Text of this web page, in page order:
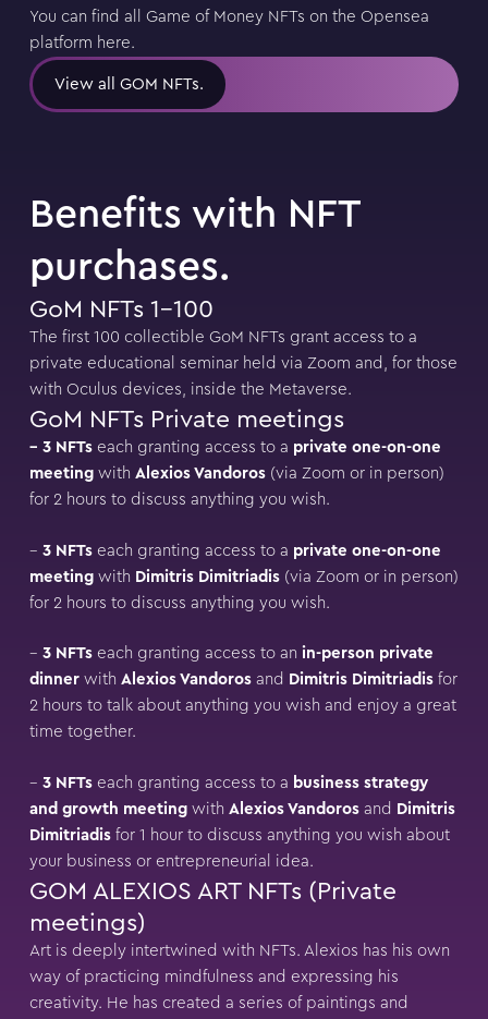
You can find all Game of Money NFTs on the Opensea
platform here.
View all GOM NFTs.
Benefits with NFT
purchases.
GoM NFTs 1-100
The first 100 collectible GoM NFTs grant access to a
private educational seminar held via Zoom and, for those
with Oculus devices, inside the Metaverse.
GoM NFTs Private meetings
– 3 NFTseach granting access to a private one-on-one
meetingwith Alexios Vandoros(via Zoom or in person)
for 2 hours to discuss anything you wish.
– 3 NFTseach granting access to a private one-on-one
meetingwith Dimitris Dimitriadis(via Zoom or in person)
for 2 hours to discuss anything you wish.
– 3 NFTseach granting access to an in-person private
dinnerwith Alexios Vandorosand Dimitris Dimitriadisfor
2 hours to talk about anything you wish and enjoy a great
time together.
– 3 NFTseach granting access to a business strategy
and growth meetingwith Alexios Vandorosand Dimitris
Dimitriadisfor 1 hour to discuss anything you wish about
your business or entrepreneurial idea.
GOM ALEXIOS ART NFTs (Private
meetings)
Art is deeply intertwined with NFTs. Alexios has his own
way of practicing mindfulness and expressing his
creativity. He has created a series of paintings and